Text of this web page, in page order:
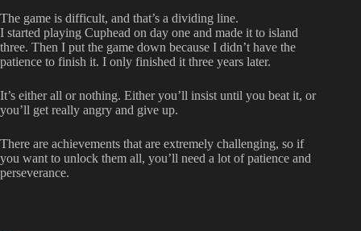
The game is difficult, and that’s a dividing line.
I started playing Cuphead on day one and made it to island
three. Then I put the game down because I didn’t have the
patience to finish it. I only finished it three years later.
It’s either all or nothing. Either you’ll insist until you beat it, or
you’ll get really angry and give up.
There are achievements that are extremely challenging, so if
you want to unlock them all, you’ll need a lot of patience and
perseverance.